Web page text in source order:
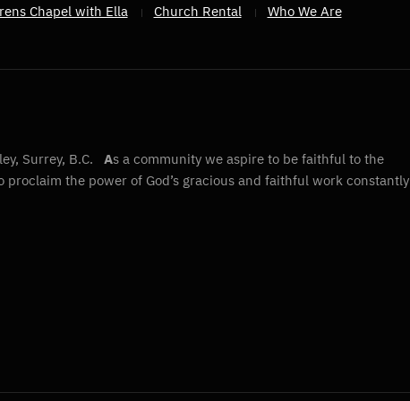
Chapel with Ella Church Rental Who We Are
Surrey, B.C. As a community we aspire to be faithful to the
the power of God’s gracious and faithful work constantly